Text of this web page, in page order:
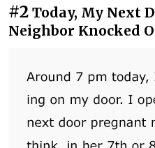
#2 Today, My Next
Neighbor Knocked